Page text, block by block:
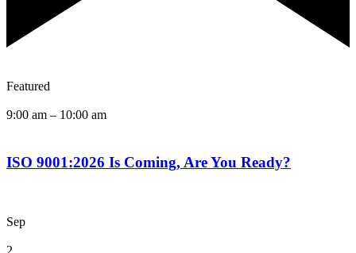
Featured
9:00 am – 10:00 am
ISO 9001:2026 Is Coming, Are You Ready?
Sep